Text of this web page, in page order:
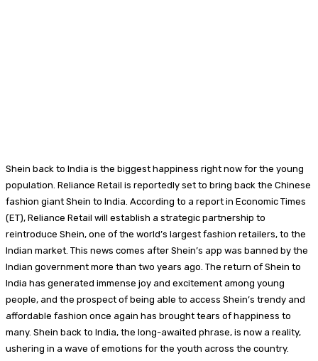
Shein back to India is the biggest happiness right now for the young
population. Reliance Retail is reportedly set to bring back the Chinese
fashion giant Shein to India. According to a report in Economic Times
(ET), Reliance Retail will establish a strategic partnership to
reintroduce Shein, one of the world’s largest fashion retailers, to the
Indian market. This news comes after Shein’s app was banned by the
Indian government more than two years ago. The return of Shein to
India has generated immense joy and excitement among young
people, and the prospect of being able to access Shein’s trendy and
affordable fashion once again has brought tears of happiness to
many. Shein back to India, the long-awaited phrase, is now a reality,
ushering in a wave of emotions for the youth across the country.